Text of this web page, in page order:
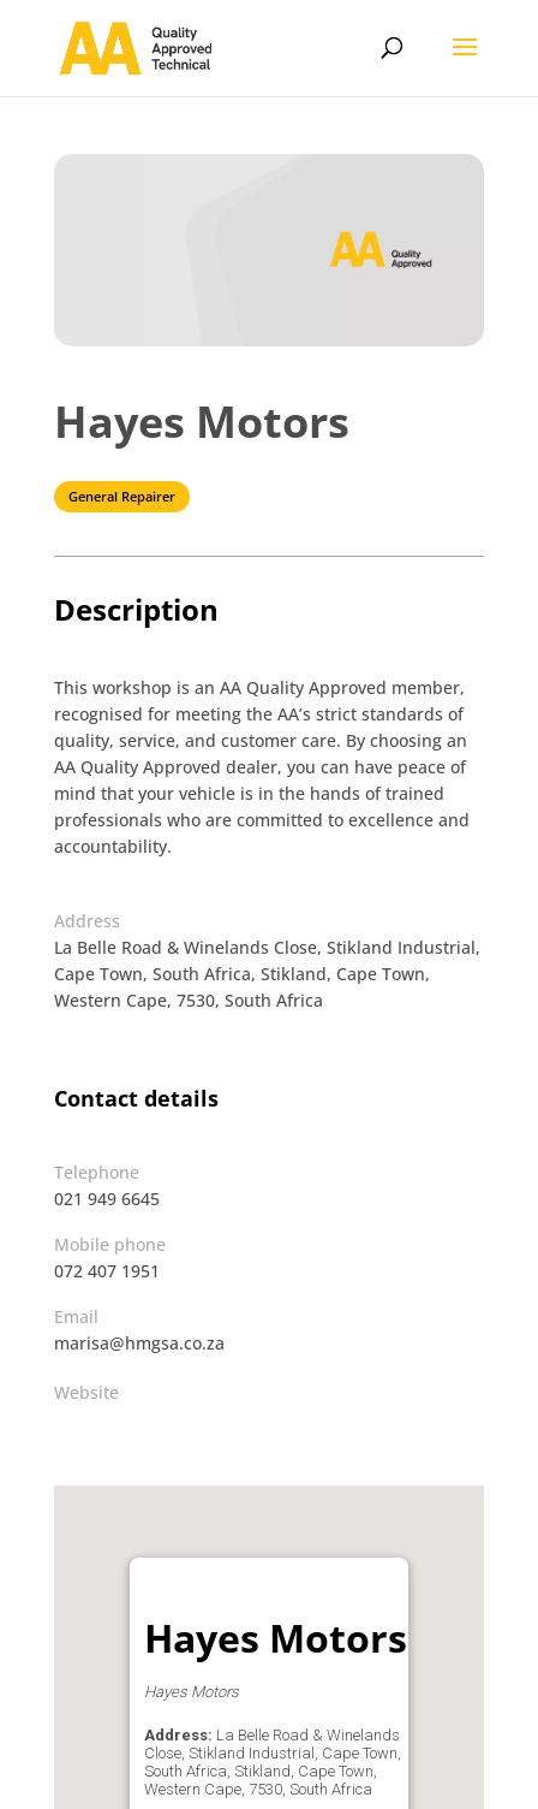
Hayes Motors
General Repairer
Description
This workshop is an AA Quality Approved member,
recognised for meeting the AA’s strict standards of
quality, service, and customer care. By choosing an
AA Quality Approved dealer, you can have peace of
mind that your vehicle is in the hands of trained
professionals who are committed to excellence and
accountability.
Address
La Belle Road & Winelands Close, Stikland Industrial,
Cape Town, South Africa, Stikland, Cape Town,
Western Cape, 7530, South Africa
Contact details
Telephone
021 949 6645
Mobile phone
072 407 1951
Email
marisa@hmgsa.co.za
Website
Hayes Motors
Hayes Motors
Address: La Belle Road & Winelands
Close, Stikland Industrial, Cape Town,
South Africa, Stikland, Cape Town,
Western Cape, 7530, South Africa